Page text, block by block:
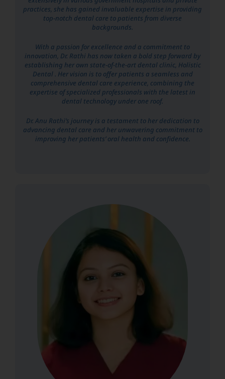
practices, she has gained invaluable expertise in providing
top-notch dental care to patients from diverse
backgrounds.
With a passion for excellence and a commitment to
innovation, Dr. Rathi has now taken a bold step forward by
establishing her own state-of-the-art dental clinic, Holistic
Dental . Her vision is to offer patients a seamless and
comprehensive dental care experience, combining the
expertise of specialized professionals with the latest in
dental technology under one roof.
Dr. Anu Rathi’s journey is a testament to her dedication to
advancing dental care and her unwavering commitment to
improving her patients’ oral health and confidence.